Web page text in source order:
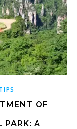
OF
PARK: A